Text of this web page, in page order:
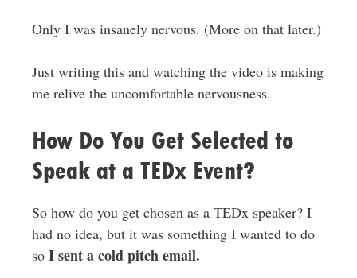
Only I was insanely nervous. (More on that later.)
Just writing this and watching the video is making
me relive the uncomfortable nervousness.
How Do You Get Selected to
Speak at a TEDx Event?
So how do you get chosen as a TEDx speaker? I
had no idea, but it was something I wanted to do
soI sent a cold pitch email.